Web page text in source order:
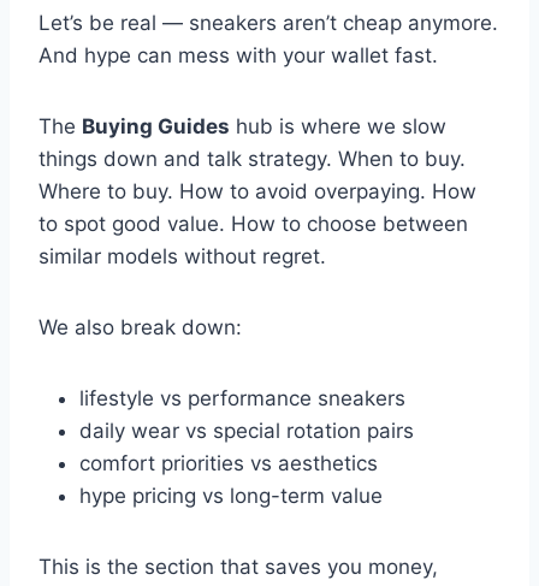
Let’s be real — sneakers aren’t cheap anymore.
And hype can mess with your wallet fast.
The Buying Guides hub is where we slow
things down and talk strategy. When to buy.
Where to buy. How to avoid overpaying. How
to spot good value. How to choose between
similar models without regret.
We also break down:
lifestyle vs performance sneakers
daily wear vs special rotation pairs
comfort priorities vs aesthetics
hype pricing vs long-term value
This is the section that saves you money,